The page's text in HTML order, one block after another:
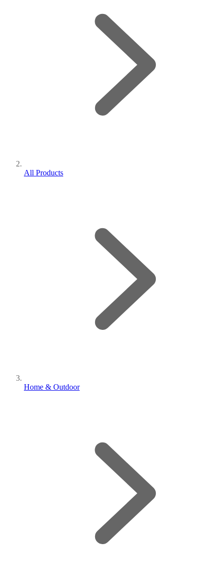
All Products
Home & Outdoor